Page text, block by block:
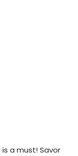
is a must! Savor